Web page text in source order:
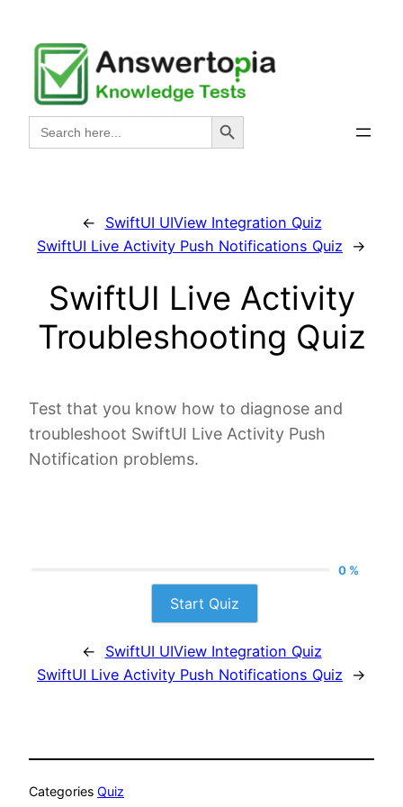
content
Search
for:
Search Button
←
SwiftUI UIView Integration Quiz
SwiftUI Live Activity Push Notifications Quiz
→
SwiftUI Live Activity
Troubleshooting Quiz
Test that you know how to diagnose and
troubleshoot SwiftUI Live Activity Push
Notification problems.
0 %
Start Quiz
←
SwiftUI UIView Integration Quiz
SwiftUI Live Activity Push Notifications Quiz
→
Categories Quiz